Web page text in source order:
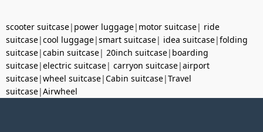
scooter suitcase| power luggage| motor suitcase| ride
suitcase|cool luggage|smart suitcase| idea suitcase|folding
suitcase|cabin suitcase| 20inch suitcase| boarding
suitcase|electric suitcase| carryon suitcase|airport
suitcase|wheel suitcase|Cabin suitcase|Travel
suitcase|Airwheel